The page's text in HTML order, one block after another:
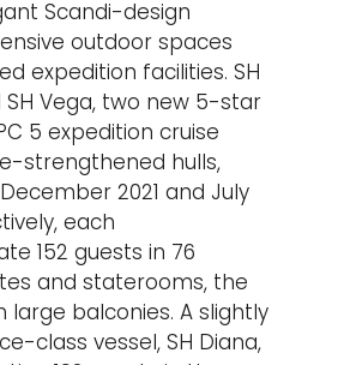
Scandi-design
outdoor spaces
expedition facilities. SH
SH Vega, two new 5-star
5 expedition cruise
strengthened hulls,
2021 and July
each
152 guests in 76
and staterooms, the
large balconies. A slightly
class vessel, SH Diana,